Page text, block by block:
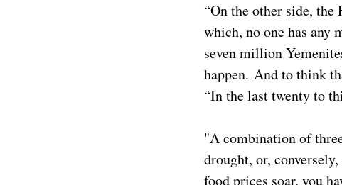
“On the other side,
which, no one has any
seven million
happen. And to think
“In the last twenty to
"A combination of
drought, or,
food prices soar, you